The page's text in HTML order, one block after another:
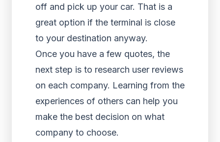
off and pick up your car. That is a
great option if the terminal is close
to your destination anyway.
Once you have a few quotes, the
next step is to research user reviews
on each company. Learning from the
experiences of others can help you
make the best decision on what
company to choose.